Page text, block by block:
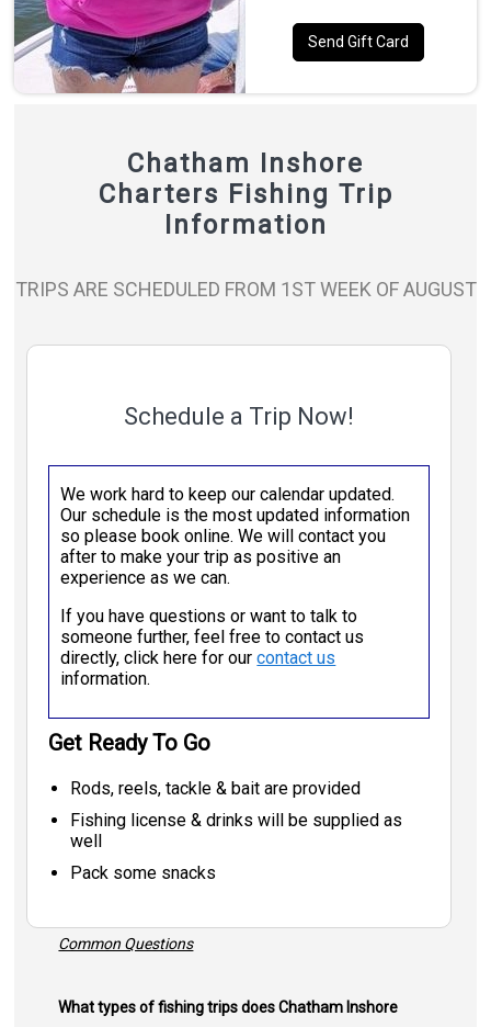
Send Gift Card
Chatham Inshore
Charters Fishing Trip
Information
TRIPS ARE SCHEDULED FROM 1ST WEEK OF AUGUST
Schedule a Trip Now!
We work hard to keep our calendar updated.
Our schedule is the most updated information
so please book online. We will contact you
after to make your trip as positive an
experience as we can.
If you have questions or want to talk to
someone further, feel free to contact us
directly, click here for ourcontact us
information.
Get Ready To Go
Rods, reels, tackle & bait are provided
Fishing license & drinks will be supplied as
well
Pack some snacks
Common Questions
What types of fishing trips does Chatham Inshore